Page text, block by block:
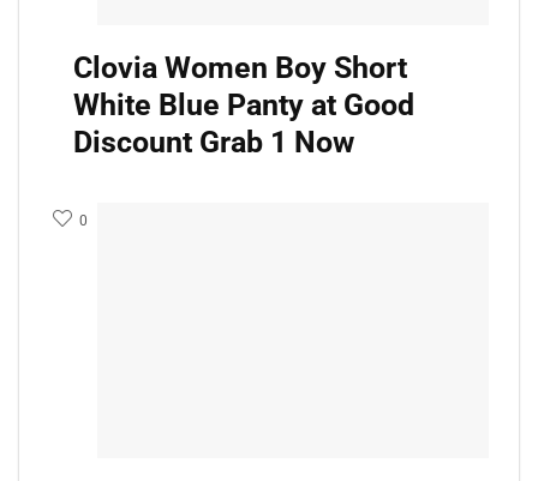
Clovia Women Boy Short
White Blue Panty at Good
Discount Grab 1 Now
0